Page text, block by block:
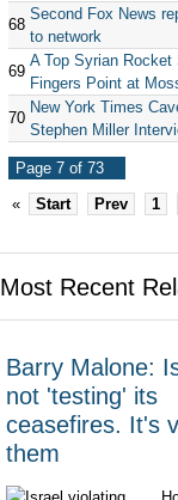
68
Second Fox News
to network
69
A Top Syrian
Fingers Point at
70
New York Times
Stephen Miller
Page 7 of 73
«
Start Prev 1
Most Recent
Barry Malone:
not 'testing' its
ceasefires. It's
them